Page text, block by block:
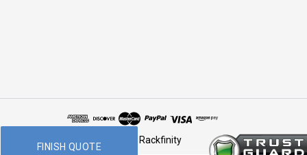
© 2026 Rackfinity
FINISH QUOTE